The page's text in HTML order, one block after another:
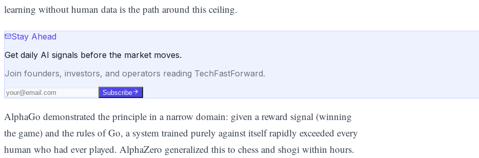
learning without human data is the path around this ceiling.
Stay Ahead
Get daily AI signals before the market moves.
Join founders, investors, and operators reading TechFastForward.
Subscribe
AlphaGo demonstrated the principle in a narrow domain: given a reward signal (winning
the game) and the rules of Go, a system trained purely against itself rapidly exceeded every
human who had ever played. AlphaZero generalized this to chess and shogi within hours.